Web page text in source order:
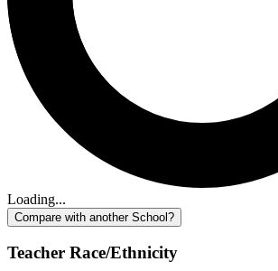
Loading...
Compare with another School?
Teacher Race/Ethnicity